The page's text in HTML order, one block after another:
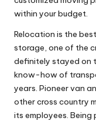
within your budget.
Relocation is the
storage, one of the
definitely stayed on
know-how of
years. Pioneer van
other cross country
its employees.